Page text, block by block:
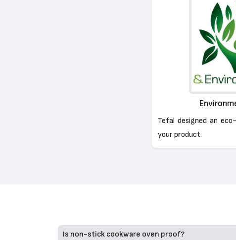
Tefal designed an
your product.
Is non-stick cookware oven proof?